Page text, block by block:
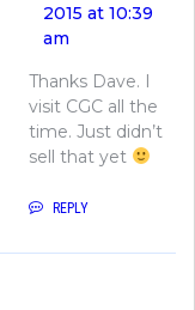
2015 at 10:39
am
Thanks Dave. I
visit CGC all the
time. Just didn’t
sell that yet
REPLY